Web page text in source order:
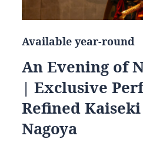
Available year-round
An Evening of
| Exclusive
Refined
Nagoya